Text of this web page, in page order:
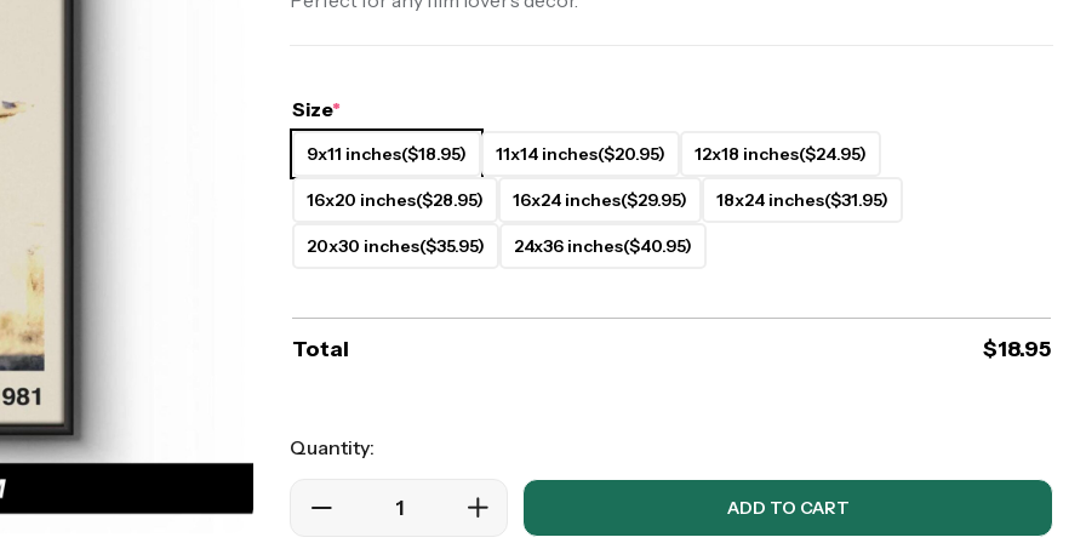
Size*
9x11 inches($18.95) 11x14 inches($20.95) 12x18 inches($24.95)
16x20 inches($28.95) 16x24 inches($29.95) 18x24 inches($31.95)
20x30 inches($35.95) 24x36 inches($40.95)
Total $18.95
Quantity:
ADD TO CART